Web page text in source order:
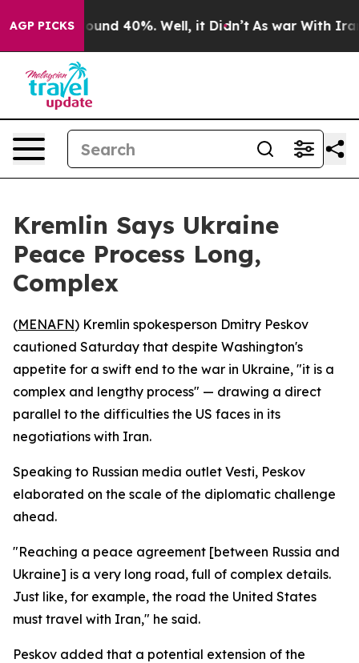
AGP PICKS
Floor Around 40%. Well, it Didn’t As war With Iran
Kremlin Says Ukraine
Peace Process Long,
Complex
(MENAFN) Kremlin spokesperson Dmitry Peskov
cautioned Saturday that despite Washington's
appetite for a swift end to the war in Ukraine, "it is a
complex and lengthy process" — drawing a direct
parallel to the difficulties the US faces in its
negotiations with Iran.
Speaking to Russian media outlet Vesti, Peskov
elaborated on the scale of the diplomatic challenge
ahead.
"Reaching a peace agreement [between Russia and
Ukraine] is a very long road, full of complex details.
Just like, for example, the road the United States
must travel with Iran," he said.
Peskov added that a potential extension of the